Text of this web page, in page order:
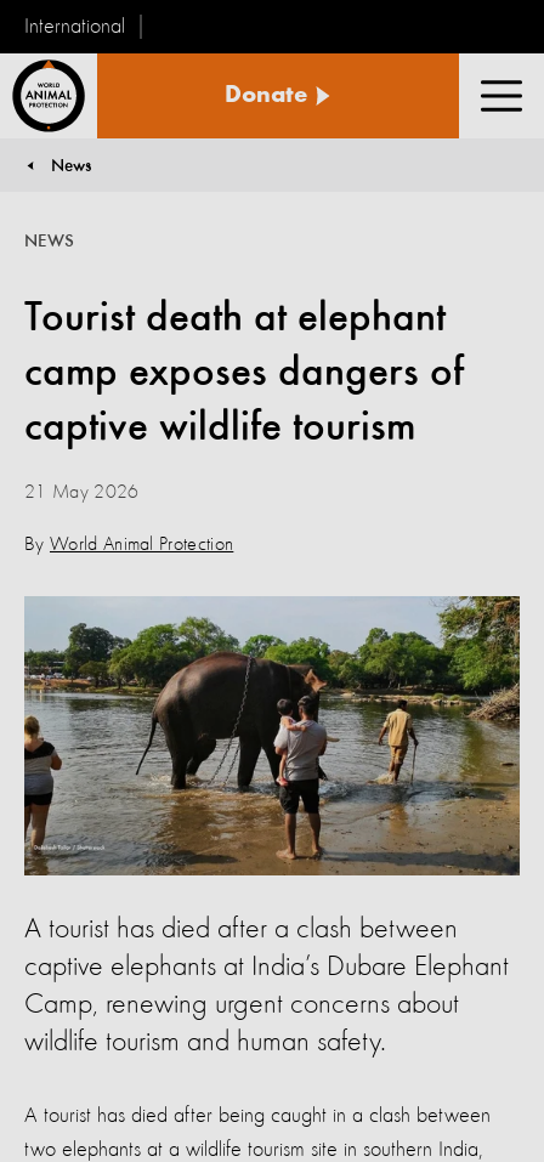
International
Animal
Donate
News
Tourist death at elephant
camp exposes dangers of
captive wildlife tourism
NEWS
21 May 2026
By World Animal Protection
A tourist has died after a clash between
captive elephants at India’s Dubare Elephant
Camp, renewing urgent concerns about
wildlife tourism and human safety.
A tourist has died after being caught in a clash between
two elephants at a wildlife tourism site in southern India,